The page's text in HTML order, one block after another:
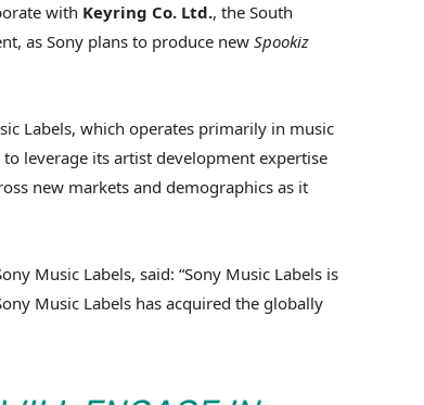
with Keyring Co. Ltd., the South
as Sony plans to produce new Spookiz
Labels, which operates primarily in music
leverage its artist development expertise
new markets and demographics as it
Music Labels, said: “Sony Music Labels is
Music Labels has acquired the globally